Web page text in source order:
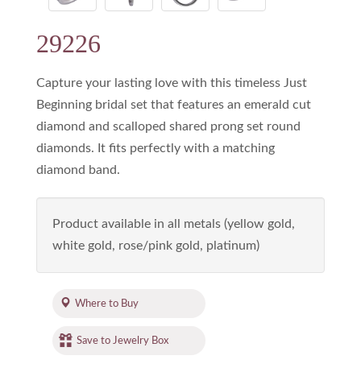
29226
Capture your lasting love with this timeless Just
Beginning bridal set that features an emerald cut
diamond and scalloped shared prong set round
diamonds. It fits perfectly with a matching
diamond band.
Product available in all metals (yellow gold,
white gold, rose/pink gold, platinum)
Where to Buy
Save to Jewelry Box